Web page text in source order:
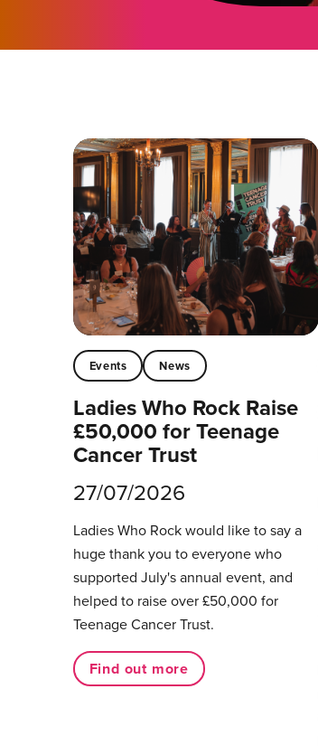
Events News
Ladies Who Rock Raise
£50,000 for Teenage
Cancer Trust
27/07/2026
Ladies Who Rock would like to say a
huge thank you to everyone who
supported July's annual event, and
helped to raise over £50,000 for
Teenage Cancer Trust.
Find out more